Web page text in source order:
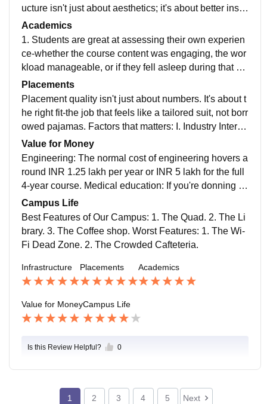
ucture isn't just about aesthetics; it's about better instr
uction, improved student outcomes, and lower dropou
t rates. Yep, it's like the secrete sauce for success. 2.
Classrooms: Our classrooms are cozy yet tech-savvy.
We've got those sleek digital smart boards-like giant p
oratories: Our labs are like Hogwarts potions classes,
minus the exploding mostly. We've got chemistry labs
with burnsen burners and periodic tables that don,t ju
dge your spelling. Libraries: Ours is a cathedral of kno
wledge, shelves stretching to infinity. We've got cozy r
eadings nooks, bean bags for contemplation, and libr
aries who knows the secrets of the ancient card catalo
gs. Plus Wi-Fi here too! Sports Centers: Our sports ce
nter echoes with cheers, sneakers squeaking, and the
occasional dodgeball thwack. We've got basketball c
ourts where dreams of slam dunks take flights. Hostel
s: Our hostels are cozy cocoons where friendships blo
m has a bed, a study table, and a chair.
Academics
1. Students are great at assessing their own experien
ce-whether the course content was engaging, the wor
kload manageable, or if they fell asleep during that 8
a.m. lecture. 2. Students now learn to navigate emotio
ns, build resilience and communication effectively. Be
cause life isn't just about quadratic equations; it's also
about handling that awkward job interview.
Placements
Placement quality isn't just about numbers. It's about t
he right fit-the job that feels like a tailored suit, not borr
owed pajamas. Factors that matters: I. Industry Interfa
ce' II. Internships III. Alumni Network. IV. Soft skills V.
Faculty Guidance.
Value for Money
Engineering: The normal cost of engineering hovers a
round INR 1.25 lakh per year or INR 5 lakh for the full
4-year course. Medical education: If you're donning a
white coat and chasing stethoscope dreams, the price
tag can be hefty. Imagine INR 25 lakhs in private colle
ges.
Campus Life
Best Features of Our Campus: 1. The Quad. 2. The Li
brary. 3. The Coffee shop. Worst Features: 1. The Wi-
Fi Dead Zone. 2. The Crowded Cafteteria.
Infrastructure Placements Academics
Value for MoneyCampus Life
Is this Review Helpful? 0
1 2 3 4 5 Next